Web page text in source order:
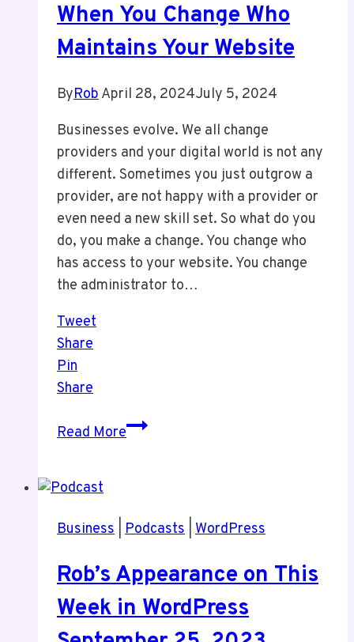
When You Change Who
Maintains Your Website
ByRobApril 28, 2024July 5, 2024
Businesses evolve. We all change
providers and your digital world is not any
different. Sometimes you just outgrow a
provider, are not happy with a provider or
even need a new skill set. So what do you
do, you make a change. You change who
has access to your website. You change
the administrator to…
Tweet
Share
Pin
Share
Read MoreOne
When
Change
Who
Maintains
Business Podcasts WordPress
Rob’s Appearance on This
Week in WordPress